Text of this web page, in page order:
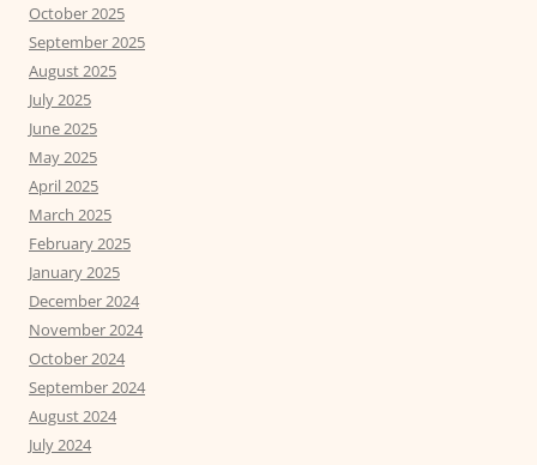
October 2025
September 2025
August 2025
July 2025
June 2025
May 2025
April 2025
March 2025
February 2025
January 2025
December 2024
November 2024
October 2024
September 2024
August 2024
July 2024